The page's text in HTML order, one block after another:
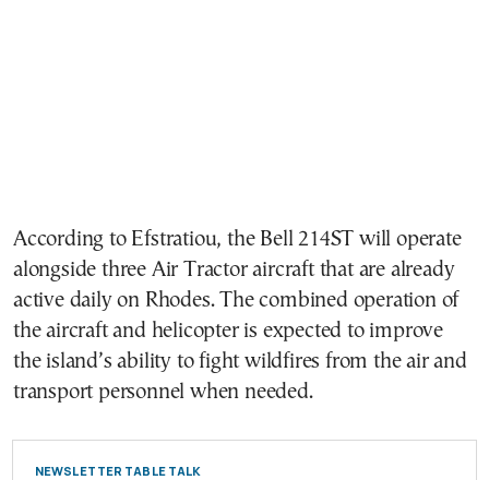
According to Efstratiou, the Bell 214ST will operate
alongside three Air Tractor aircraft that are already
active daily on Rhodes. The combined operation of
the aircraft and helicopter is expected to improve
the island’s ability to fight wildfires from the air and
transport personnel when needed.
NEWSLETTER TABLE TALK